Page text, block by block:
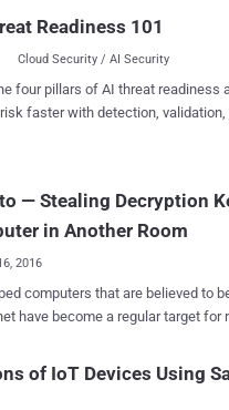
NSA employee Edward Snowden. At that time,
and senior cryptographers had
a few prime numbers were
Alexa HTTPS domains that
per-year budget dedicated to
cryptographic
untrusted channels, which allows
Readiness 101
Cloud Security / AI Security
four pillars of AI threat readiness
faster with detection,
— Stealing Decryption
in Another Room
2016
computers that are believed to
become a regular target for researchers in
that are connected to the
remotely access their contents. But you need to think
of IoT Devices Using